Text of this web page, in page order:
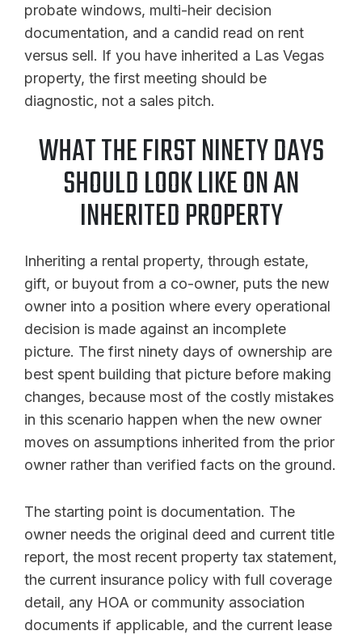
probate windows, multi-heir decision
documentation, and a candid read on rent
versus sell. If you have inherited a Las Vegas
property, the first meeting should be
diagnostic, not a sales pitch.
WHAT THE FIRST NINETY DAYS
SHOULD LOOK LIKE ON AN
INHERITED PROPERTY
Inheriting a rental property, through estate,
gift, or buyout from a co-owner, puts the new
owner into a position where every operational
decision is made against an incomplete
picture. The first ninety days of ownership are
best spent building that picture before making
changes, because most of the costly mistakes
in this scenario happen when the new owner
moves on assumptions inherited from the prior
owner rather than verified facts on the ground.
The starting point is documentation. The
owner needs the original deed and current title
report, the most recent property tax statement,
the current insurance policy with full coverage
detail, any HOA or community association
documents if applicable, and the current lease